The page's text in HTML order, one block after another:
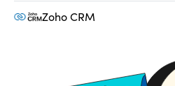
Zoho CRM